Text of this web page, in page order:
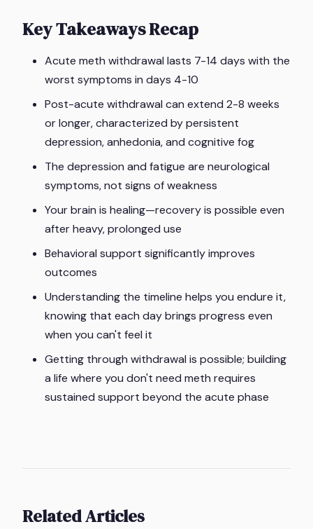
Key Takeaways Recap
Acute meth withdrawal lasts 7-14 days with the
worst symptoms in days 4-10
Post-acute withdrawal can extend 2-8 weeks
or longer, characterized by persistent
depression, anhedonia, and cognitive fog
The depression and fatigue are neurological
symptoms, not signs of weakness
Your brain is healing—recovery is possible even
after heavy, prolonged use
Behavioral support significantly improves
outcomes
Understanding the timeline helps you endure it,
knowing that each day brings progress even
when you can't feel it
Getting through withdrawal is possible; building
a life where you don't need meth requires
sustained support beyond the acute phase
Related Articles